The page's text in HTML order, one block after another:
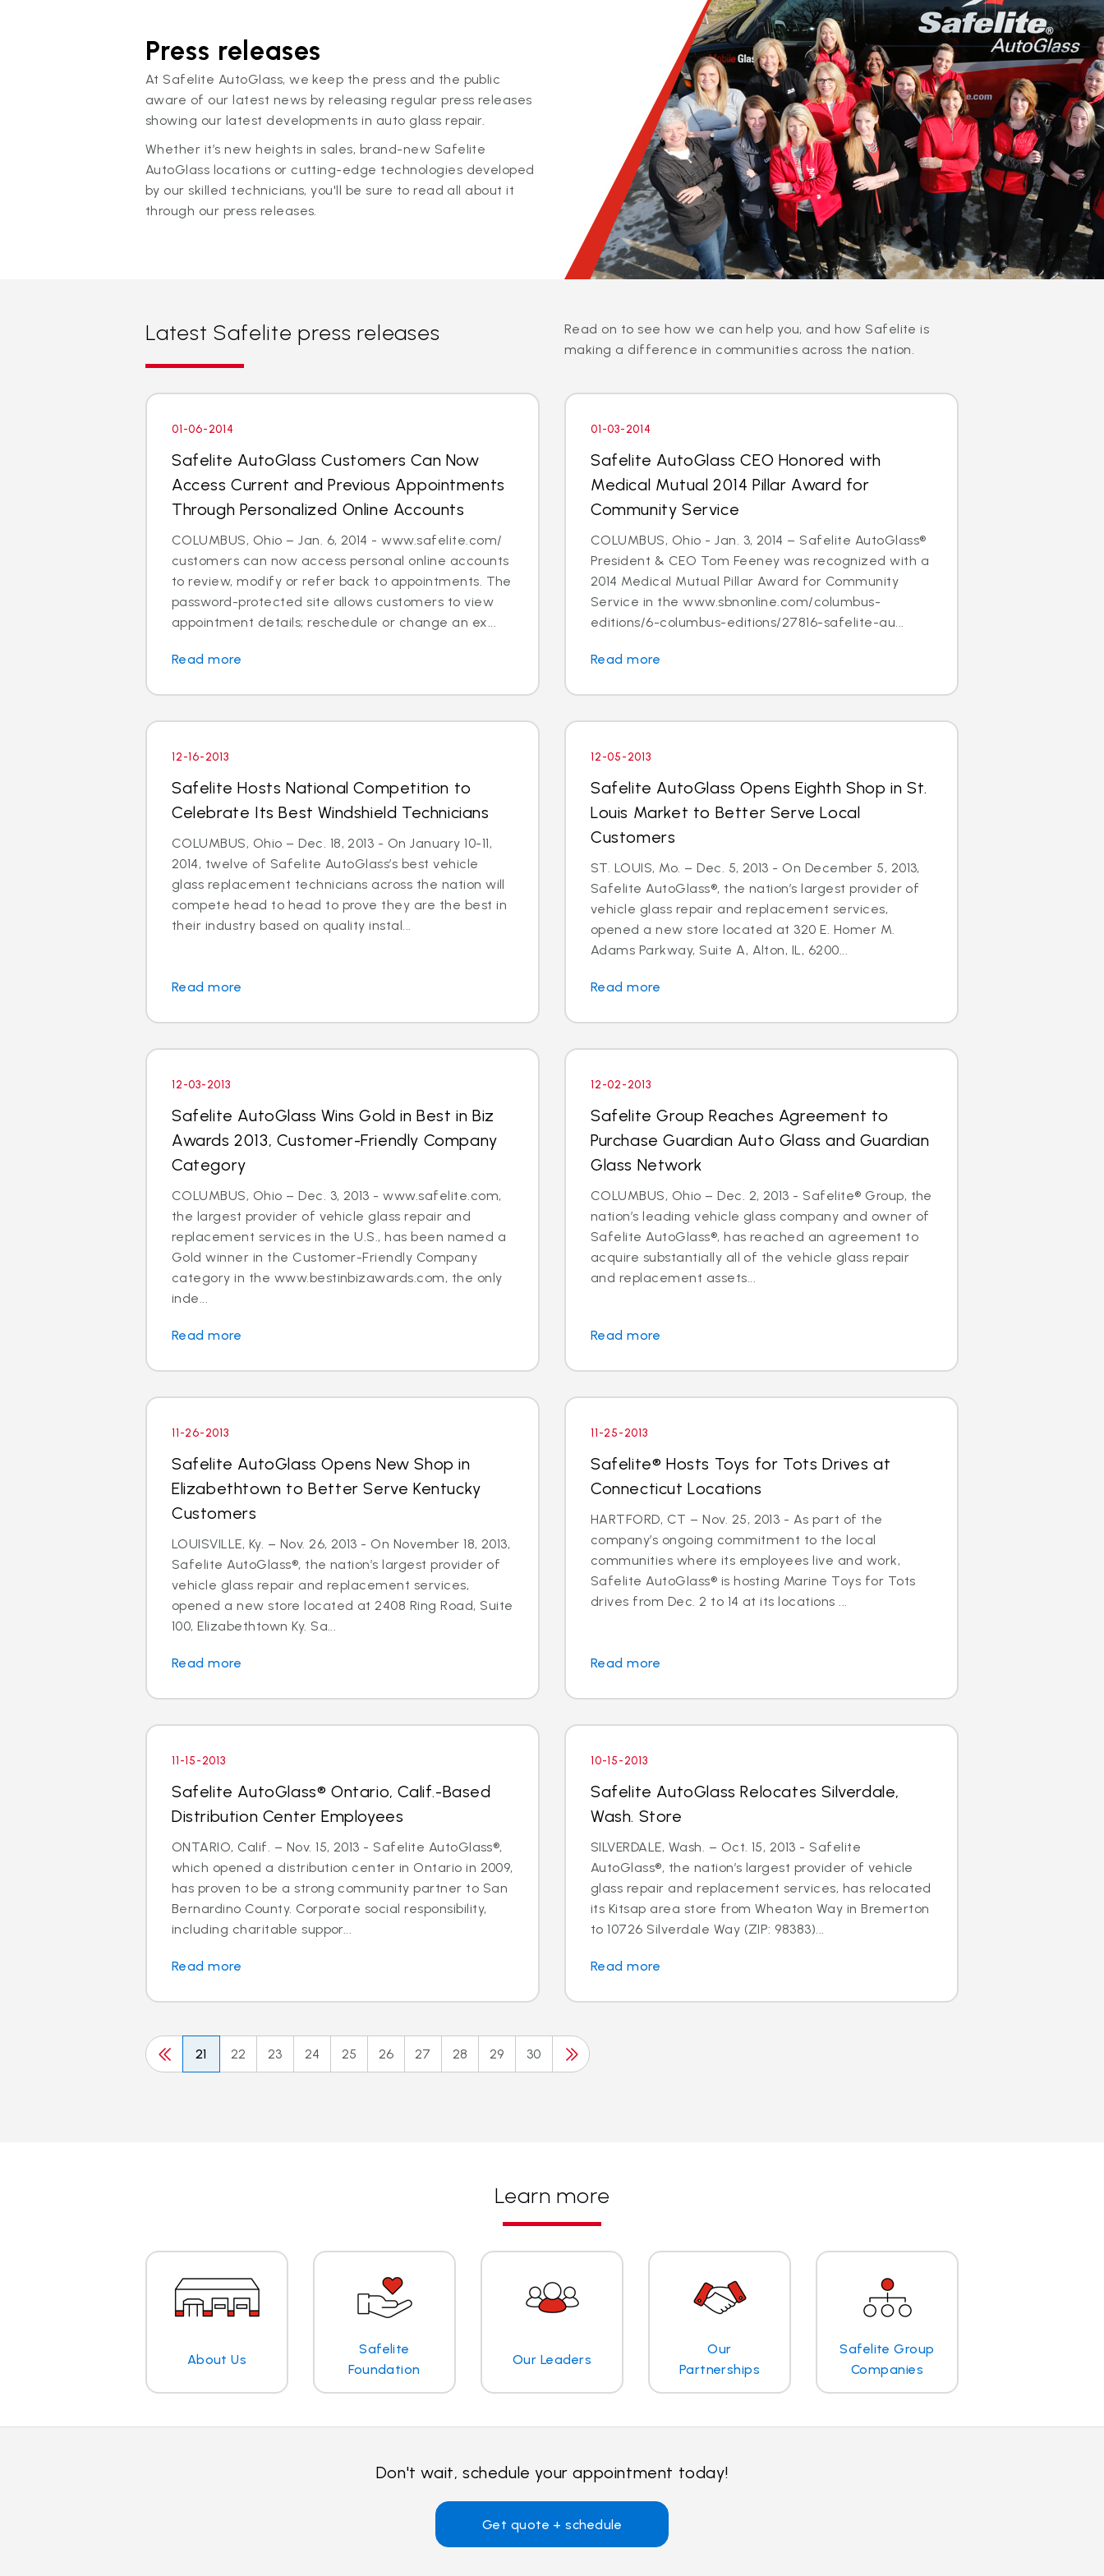
Press releases
At Safelite AutoGlass, we keep the press and the public
aware of our latest news by releasing regular press releases
showing our latest developments in auto glass repair.
Whether it’s new heights in sales, brand-new Safelite
AutoGlass locations or cutting-edge technologies developed
by our skilled technicians, you'll be sure to read all about it
through our press releases.
Latest Safelite press releases
Read on to see how we can help you, and how Safelite is
making a difference in communities across the nation.
01-06-2014
Safelite AutoGlass Customers Can Now
Access Current and Previous Appointments
Through Personalized Online Accounts
COLUMBUS, Ohio – Jan. 6, 2014 - www.safelite.com/
customers can now access personal online accounts
to review, modify or refer back to appointments. The
password-protected site allows customers to view
appointment details; reschedule or change an ex...
Read more
01-03-2014
Safelite AutoGlass CEO Honored with
Medical Mutual 2014 Pillar Award for
Community Service
COLUMBUS, Ohio - Jan. 3, 2014 – Safelite AutoGlass®
President & CEO Tom Feeney was recognized with a
2014 Medical Mutual Pillar Award for Community
Service in the www.sbnonline.com/columbus-
editions/6-columbus-editions/27816-safelite-au...
Read more
12-16-2013
Safelite Hosts National Competition to
Celebrate Its Best Windshield Technicians
COLUMBUS, Ohio – Dec. 18, 2013 - On January 10-11,
2014, twelve of Safelite AutoGlass’s best vehicle
glass replacement technicians across the nation will
compete head to head to prove they are the best in
their industry based on quality instal...
Read more
12-05-2013
Safelite AutoGlass Opens Eighth Shop in St.
Louis Market to Better Serve Local
Customers
ST. LOUIS, Mo. – Dec. 5, 2013 - On December 5, 2013,
Safelite AutoGlass®, the nation’s largest provider of
vehicle glass repair and replacement services,
opened a new store located at 320 E. Homer M.
Adams Parkway, Suite A, Alton, IL, 6200...
Read more
12-03-2013
Safelite AutoGlass Wins Gold in Best in Biz
Awards 2013, Customer-Friendly Company
Category
COLUMBUS, Ohio – Dec. 3, 2013 - www.safelite.com,
the largest provider of vehicle glass repair and
replacement services in the U.S., has been named a
Gold winner in the Customer-Friendly Company
category in the www.bestinbizawards.com, the only
inde...
Read more
12-02-2013
Safelite Group Reaches Agreement to
Purchase Guardian Auto Glass and Guardian
Glass Network
COLUMBUS, Ohio – Dec. 2, 2013 - Safelite® Group, the
nation’s leading vehicle glass company and owner of
Safelite AutoGlass®, has reached an agreement to
acquire substantially all of the vehicle glass repair
and replacement assets...
Read more
11-26-2013
Safelite AutoGlass Opens New Shop in
Elizabethtown to Better Serve Kentucky
Customers
LOUISVILLE, Ky. – Nov. 26, 2013 - On November 18, 2013,
Safelite AutoGlass®, the nation’s largest provider of
vehicle glass repair and replacement services,
opened a new store located at 2408 Ring Road, Suite
100, Elizabethtown Ky. Sa...
Read more
11-25-2013
Safelite® Hosts Toys for Tots Drives at
Connecticut Locations
HARTFORD, CT – Nov. 25, 2013 - As part of the
company’s ongoing commitment to the local
communities where its employees live and work,
Safelite AutoGlass® is hosting Marine Toys for Tots
drives from Dec. 2 to 14 at its locations ...
Read more
11-15-2013
Safelite AutoGlass® Ontario, Calif.-Based
Distribution Center Employees
ONTARIO, Calif. – Nov. 15, 2013 - Safelite AutoGlass®,
which opened a distribution center in Ontario in 2009,
has proven to be a strong community partner to San
Bernardino County. Corporate social responsibility,
including charitable suppor...
Read more
10-15-2013
Safelite AutoGlass Relocates Silverdale,
Wash. Store
SILVERDALE, Wash. – Oct. 15, 2013 - Safelite
AutoGlass®, the nation’s largest provider of vehicle
glass repair and replacement services, has relocated
its Kitsap area store from Wheaton Way in Bremerton
to 10726 Silverdale Way (ZIP: 98383)...
Read more
21 22 23 24 25 26 27 28 29 30
Learn more
About Us
Safelite
Foundation
Our Leaders
Our
Partnerships
Safelite Group
Companies
Don't wait, schedule your appointment today!
Get quote + schedule